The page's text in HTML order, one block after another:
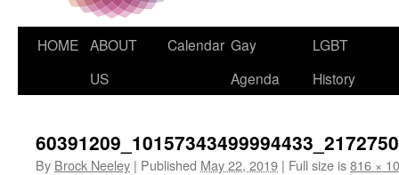
HOME ABOUT
US
Calendar Gay
Agenda
LGBT
History
By Brock Neeley | Published May 22, 2019 | Full size is816 ×